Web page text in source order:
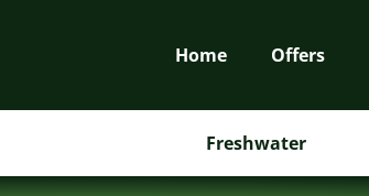
Home Offers
Freshwater